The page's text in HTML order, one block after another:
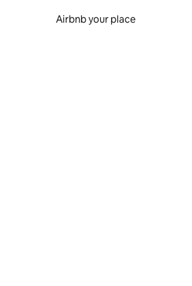
Airbnb your place